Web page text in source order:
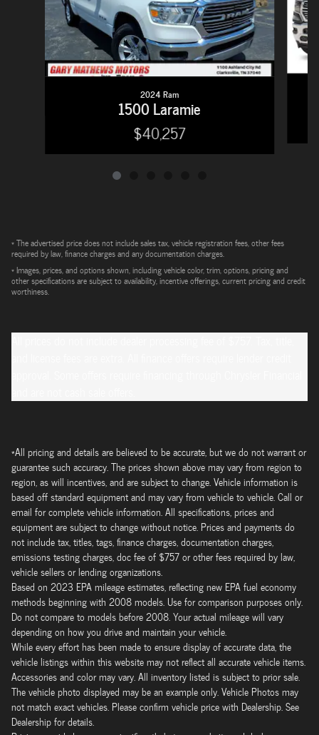
2024 Ram
1500 Laramie
$40,257
* The advertised price does not include sales tax, vehicle registration fees, other fees
required by law, finance charges and any documentation charges.
* Images, prices, and options shown, including vehicle color, trim, options, pricing and
other specifications are subject to availability, incentive offerings, current pricing and credit
worthiness.
*All pricing and details are believed to be accurate, but we do not warrant or
guarantee such accuracy. The prices shown above may vary from region to
region, as will incentives, and are subject to change. Vehicle information is
based off standard equipment and may vary from vehicle to vehicle. Call or
email for complete vehicle information. All specifications, prices and
equipment are subject to change without notice. Prices and payments do
not include tax, titles, tags, finance charges, documentation charges,
emissions testing charges, doc fee of $757 or other fees required by law,
vehicle sellers or lending organizations.
Based on 2023 EPA mileage estimates, reflecting new EPA fuel economy
methods beginning with 2008 models. Use for comparison purposes only.
Do not compare to models before 2008. Your actual mileage will vary
depending on how you drive and maintain your vehicle.
While every effort has been made to ensure display of accurate data, the
vehicle listings within this website may not reflect all accurate vehicle items.
Accessories and color may vary. All inventory listed is subject to prior sale.
The vehicle photo displayed may be an example only. Vehicle Photos may
not match exact vehicles. Please confirm vehicle price with Dealership. See
Dealership for details.